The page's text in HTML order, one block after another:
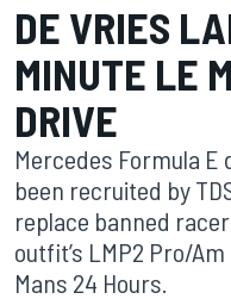
DE VRIES
MINUTE LE
DRIVE
Mercedes Formula E
been recruited by
replace banned
outfit’s LMP2 Pro/
Mans 24 Hours.